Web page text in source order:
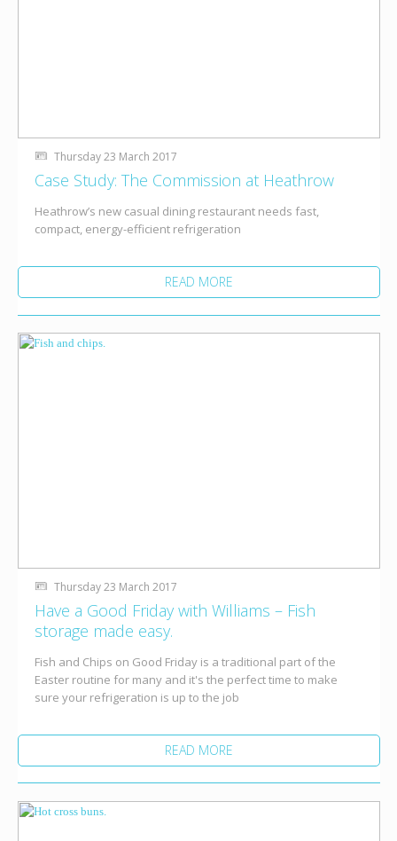
Thursday 23 March 2017
Case Study: The Commission at Heathrow
Heathrow’s new casual dining restaurant needs fast,
compact, energy-efficient refrigeration
READ MORE
Thursday 23 March 2017
Have a Good Friday with Williams – Fish
storage made easy.
Fish and Chips on Good Friday is a traditional part of the
Easter routine for many and it's the perfect time to make
sure your refrigeration is up to the job
READ MORE